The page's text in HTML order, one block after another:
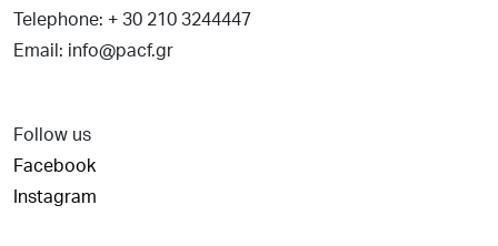
Telephone: + 30 210 3244447
Email: info@pacf.gr
Follow us
Facebook
Instagram